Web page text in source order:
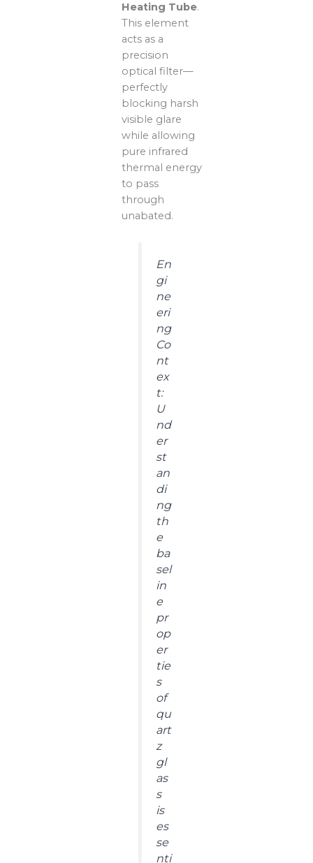
Heating Tube.
This element
acts as a
precision
optical filter—
perfectly
blocking harsh
visible glare
while allowing
pure infrared
thermal energy
to pass
through
unabated.
En
gi
ne
eri
ng
Co
nt
ex
t:
U
nd
er
st
an
di
ng
th
e
ba
sel
in
e
pr
op
er
tie
s
of
qu
art
z
gl
as
s
is
es
se
nti